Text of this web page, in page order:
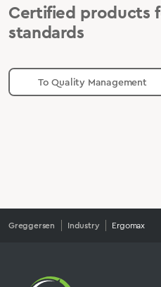
Certified products
standards
To Quality Management
Greggersen Industry Ergomax